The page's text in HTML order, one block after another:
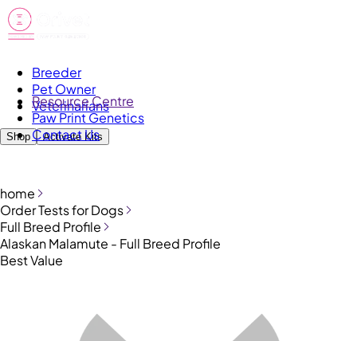
Breeder
Pet Owner
Veterinarians
Shop Activate Kits
Resource Centre
Paw Print Genetics
Contact Us
home
Order Tests for Dogs
Full Breed Profile
Alaskan Malamute - Full Breed Profile
Best Value